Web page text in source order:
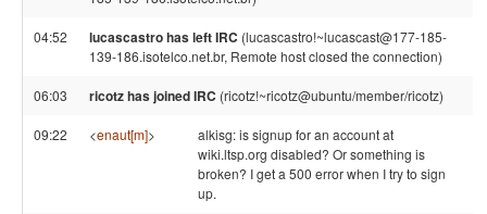
04:52 lucascastro has left IRC (lucascastro!~lucascast@177-185-
139-186.isotelco.net.br, Remote host closed the connection)
06:03 ricotz has joined IRC (ricotz!~ricotz@ubuntu/member/ricotz)
09:22 <enaut[m]>
alkisg: is signup for an account at
wiki.ltsp.org disabled? Or something is
broken? I get a 500 error when I try to sign
up.